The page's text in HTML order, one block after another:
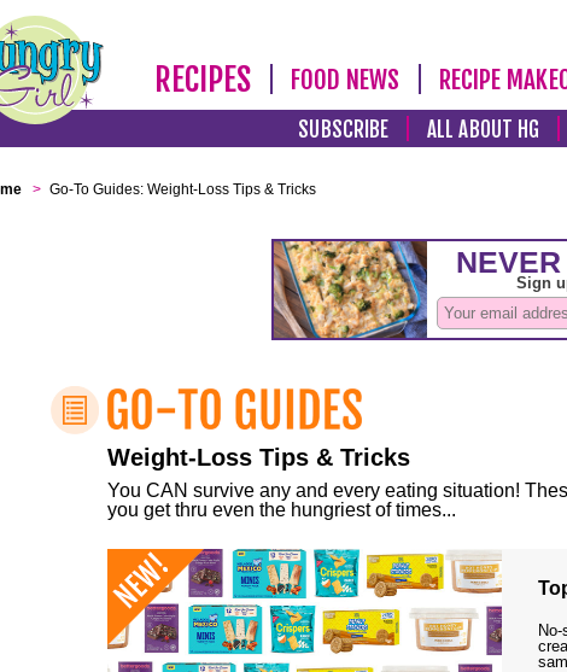
RECIPES FOOD NEWS RECIPE
SUBSCRIBE ALL ABOUT HG
> Go-To Guides: Weight-Loss Tips & Tricks
Weight-Loss Tips & Tricks
You CAN survive any and every eating situation!
you get thru even the hungriest of times...